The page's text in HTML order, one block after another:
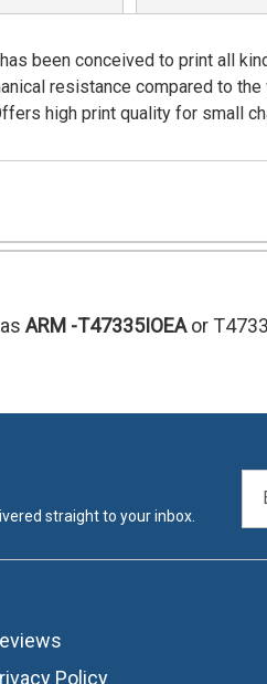
been conceived to print all
resistance compared to
high print quality for small
ARM -T47335IOEAor
straight to your inbox.
Policy